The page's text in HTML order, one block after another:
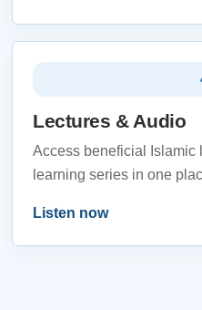
Lectures & Audio
Access beneficial Islamic
learning series in one
Listen now